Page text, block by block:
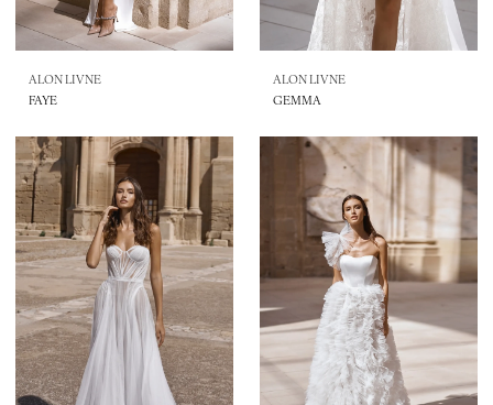
ALON LIVNE
FAYE
ALON LIVNE
GEMMA